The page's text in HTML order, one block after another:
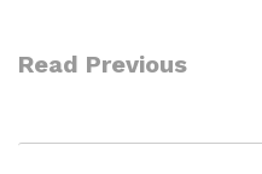
Read Previous